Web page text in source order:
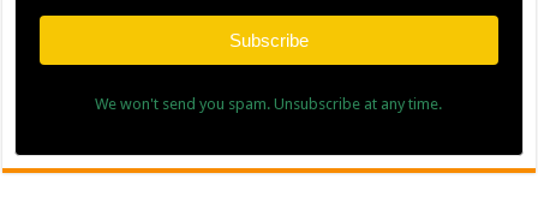
Subscribe
We won't send you spam. Unsubscribe at any time.